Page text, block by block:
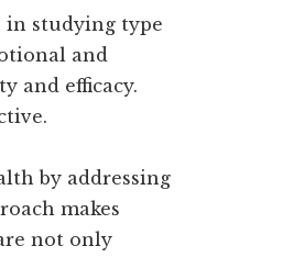
in studying type
and
and efficacy.
by addressing
makes
not only